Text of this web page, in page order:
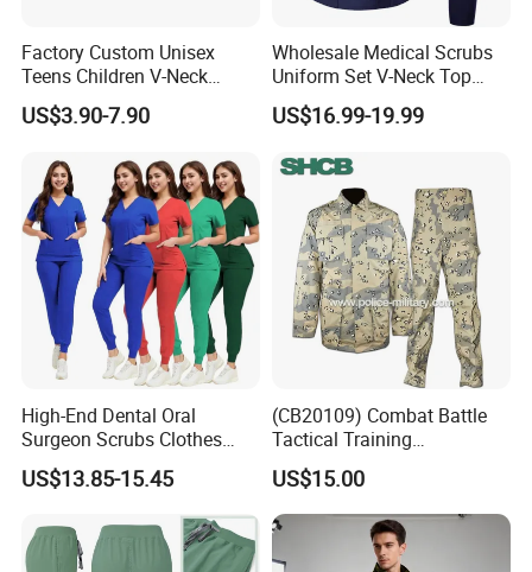
Factory Custom Unisex
Teens Children V-Neck
Pullover Sweater High
School Student Uniform
US$3.90-7.90
Wholesale Medical Scrubs
Uniform Set V-Neck Top
Cargo Pants Healthcare
Nursing Uniforms Multi-
US$16.99-19.99
High-End Dental Oral
Surgeon Scrubs Clothes
Operating Room Clothes
Quick-Drying Four-Way
Stretch Men's and Women's
Medical Staff Special Work
Clothes
US$13.85-15.45
(CB20109) Combat Battle
Tactical Training
Camouflage Uniform Bdu
Acu
US$15.00